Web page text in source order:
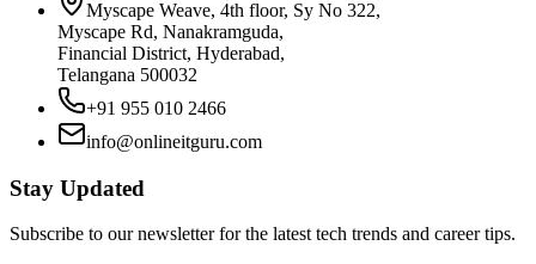
Myscape Weave, 4th floor, Sy No 322,
Myscape Rd, Nanakramguda,
Financial District, Hyderabad,
Telangana 500032
+91 955 010 2466
info@onlineitguru.com
Stay Updated
Subscribe to our newsletter for the latest tech trends and career tips.